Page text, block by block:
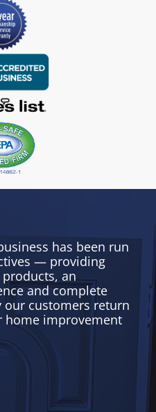
has been run
— providing
an
and complete
our customers return
home improvement